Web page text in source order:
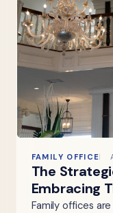
FAMILY OFFICE
The
Embracing
Family offices